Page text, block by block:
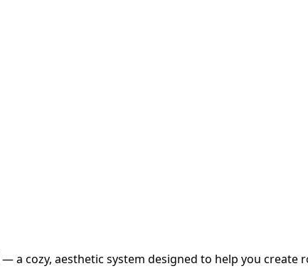
— a cozy, aesthetic system designed to help you create